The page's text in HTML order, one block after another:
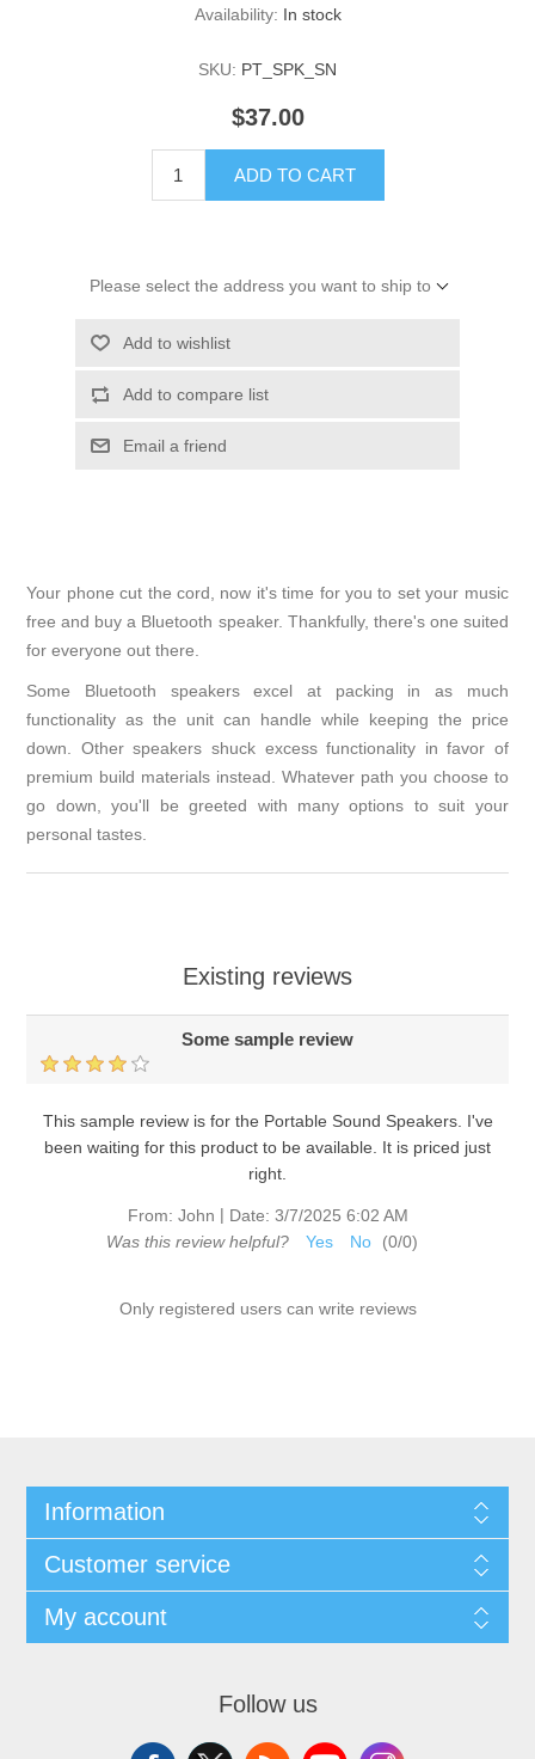
Availability: In stock
SKU: PT_SPK_SN
$37.00
ADD TO CART
Please select the address you want to ship to
Add to wishlist
Add to compare list
Email a friend
Your phone cut the cord, now it's time for you to set your music
free and buy a Bluetooth speaker. Thankfully, there's one suited
for everyone out there.
Some Bluetooth speakers excel at packing in as much
functionality as the unit can handle while keeping the price
down. Other speakers shuck excess functionality in favor of
premium build materials instead. Whatever path you choose to
go down, you'll be greeted with many options to suit your
personal tastes.
Existing reviews
Some sample review
This sample review is for the Portable Sound Speakers. I've
been waiting for this product to be available. It is priced just
right.
From: John | Date: 3/7/2025 6:02 AM
Was this review helpful?
Yes No (0/0)
Only registered users can write reviews
Information
Customer service
My account
Follow us